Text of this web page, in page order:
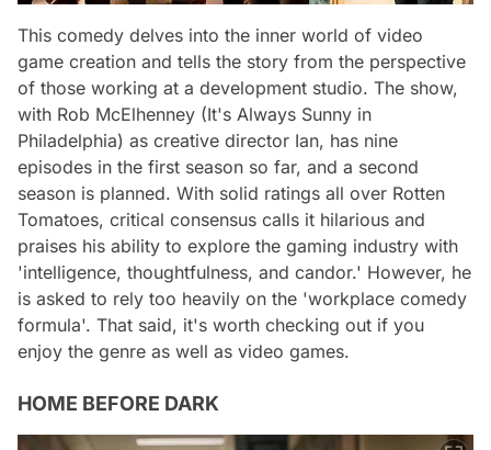
This comedy delves into the inner world of video
game creation and tells the story from the perspective
of those working at a development studio. The show,
with Rob McElhenney (It's Always Sunny in
Philadelphia) as creative director Ian, has nine
episodes in the first season so far, and a second
season is planned. With solid ratings all over Rotten
Tomatoes, critical consensus calls it hilarious and
praises his ability to explore the gaming industry with
'intelligence, thoughtfulness, and candor.' However, he
is asked to rely too heavily on the 'workplace comedy
formula'. That said, it's worth checking out if you
enjoy the genre as well as video games.
HOME BEFORE DARK